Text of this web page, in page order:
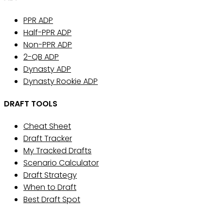
PPR ADP
Half-PPR ADP
Non-PPR ADP
2-QB ADP
Dynasty ADP
Dynasty Rookie ADP
DRAFT TOOLS
Cheat Sheet
Draft Tracker
My Tracked Drafts
Scenario Calculator
Draft Strategy
When to Draft
Best Draft Spot